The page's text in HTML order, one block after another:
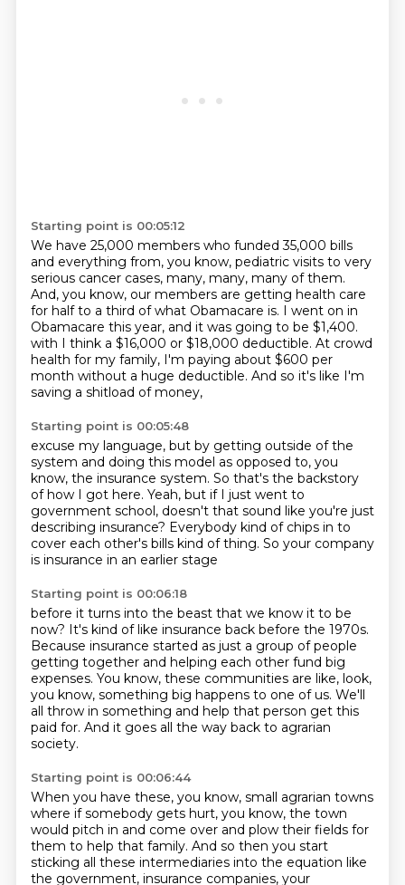
Starting point is 00:05:12
We have 25,000 members who funded 35,000 bills
and everything from, you know, pediatric visits to very
serious cancer cases, many, many, many of them.
And, you know, our members are getting health care
for half to a third of what Obamacare is. I went on in
Obamacare this year, and it was going to be $1,400.
with I think a $16,000 or $18,000 deductible. At crowd
health for my family, I'm paying about $600 per
month without a huge deductible. And so it's like I'm
saving a shitload of money,
Starting point is 00:05:48
excuse my language, but by getting outside of the
system and doing this model as opposed to, you
know, the insurance system. So that's the backstory
of how I got here. Yeah, but if I just went to
government school, doesn't that sound like you're just
describing insurance? Everybody kind of chips in to
cover each other's bills kind of thing. So your company
is insurance in an earlier stage
Starting point is 00:06:18
before it turns into the beast that we know it to be
now? It's kind of like insurance back before the 1970s.
Because insurance started as just a group of people
getting together and helping each other fund big
expenses. You know, these communities are like, look,
you know, something big happens to one of us. We'll
all throw in something and help that person get this
paid for. And it goes all the way back to agrarian
society.
Starting point is 00:06:44
When you have these, you know, small agrarian towns
where if somebody gets hurt, you know, the town
would pitch in and come over and plow their fields for
them to help that family. And so then you start
sticking all these intermediaries into the equation like
the government, insurance companies, your